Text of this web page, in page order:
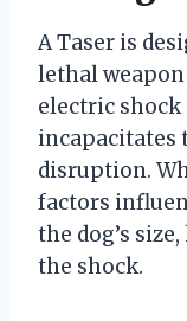
A Taser is
lethal
electric
incapacitates
disruption.
factors
the dog’s
the shock.